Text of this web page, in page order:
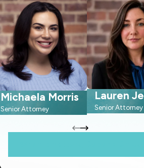
Michaela Morris
Senior Attorney
Lauren
Senior Attorney